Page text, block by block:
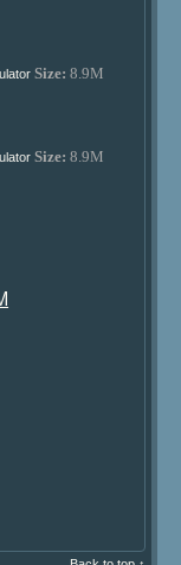
Size: 8.9M
Size: 8.9M